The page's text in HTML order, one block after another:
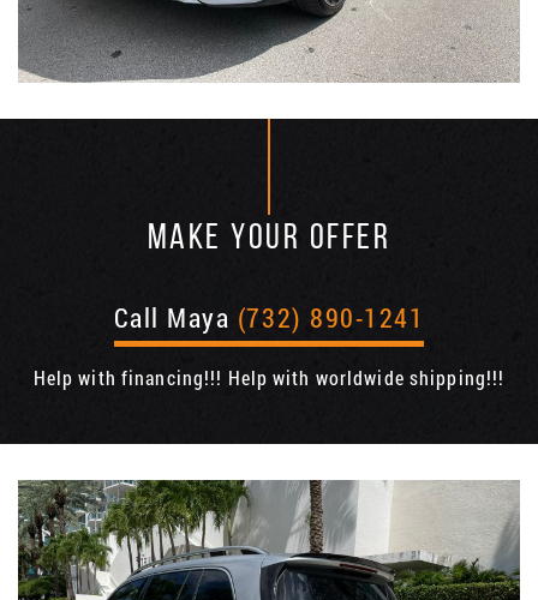
MAKE YOUR OFFER
Call Maya (732) 890-1241
Help with financing!!! Help with worldwide shipping!!!